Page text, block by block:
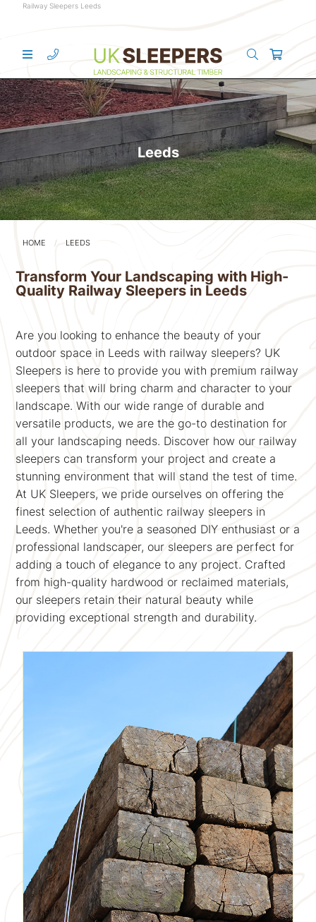
Railway Sleepers Leeds
Leeds
HOME LEEDS
Transform Your Landscaping with High-
Quality Railway Sleepers in Leeds
Are you looking to enhance the beauty of your
outdoor space in Leeds with railway sleepers? UK
Sleepers is here to provide you with premium railway
sleepers that will bring charm and character to your
landscape. With our wide range of durable and
versatile products, we are the go-to destination for
all your landscaping needs. Discover how our railway
sleepers can transform your project and create a
stunning environment that will stand the test of time.
At UK Sleepers, we pride ourselves on offering the
finest selection of authentic railway sleepers in
Leeds. Whether you're a seasoned DIY enthusiast or a
professional landscaper, our sleepers are perfect for
adding a touch of elegance to any project. Crafted
from high-quality hardwood or reclaimed materials,
our sleepers retain their natural beauty while
providing exceptional strength and durability.